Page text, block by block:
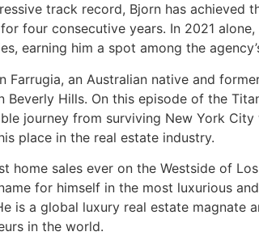
track record, Bjorn has achieved
four consecutive years. In 2021
earning him a spot among the
Farrugia, an Australian native and
Hills. On this episode of the
journey from surviving New York
place in the real estate industry.
home sales ever on the Westside of
for himself in the most luxurious
is a global luxury real estate magnate
in the world.